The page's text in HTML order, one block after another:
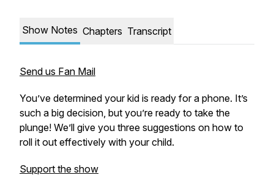
Show Notes Chapters Transcript
Send us Fan Mail
You’ve determined your kid is ready for a phone. It’s
such a big decision, but you’re ready to take the
plunge! We’ll give you three suggestions on how to
roll it out effectively with your child.
Support the show